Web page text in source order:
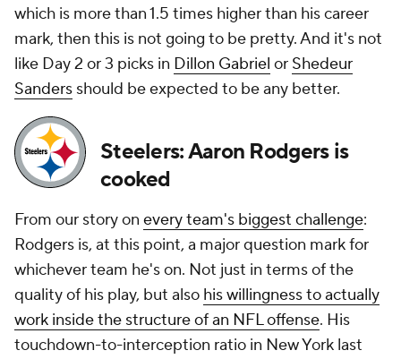
which is more than 1.5 times higher than his career
mark, then this is not going to be pretty. And it's not
like Day 2 or 3 picks in Dillon Gabriel or Shedeur
Sanders should be expected to be any better.
Steelers: Aaron Rodgers is
cooked
From our story on every team's biggest challenge:
Rodgers is, at this point, a major question mark for
whichever team he's on. Not just in terms of the
quality of his play, but also his willingness to actually
work inside the structure of an NFL offense. His
touchdown-to-interception ratio in New York last